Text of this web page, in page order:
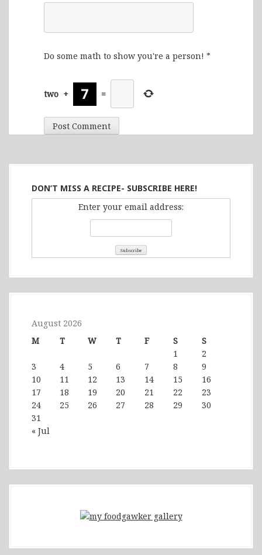
Do some math to show you're a person! *
two + =
DON’T MISS A RECIPE- SUBSCRIBE HERE!
Enter your email address:
August 2026
M
T W T F S S
« Jul
1
2
3
4 5 6 7 8
9
10
11 12 13 14 15
16
17
18 19 20 21 22
23
24
25 26 27 28 29
30
31